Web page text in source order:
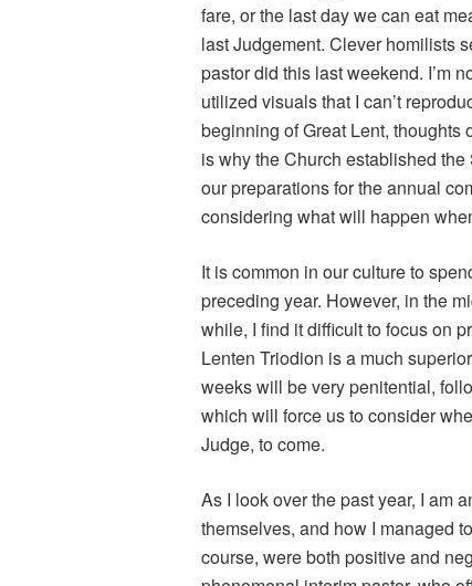
fare, or the last day we can eat
last Judgement. Clever homilists
pastor did this last weekend. I’m
utilized visuals that I can’t
beginning of Great Lent, thoughts
is why the Church established
our preparations for the annual
considering what will happen
It is common in our culture to
preceding year. However, in the
while, I find it difficult to focus on
Lenten Triodion is a much
weeks will be very penitential,
which will force us to consider
Judge, to come.
As I look over the past year, I am
themselves, and how I managed
course, were both positive and